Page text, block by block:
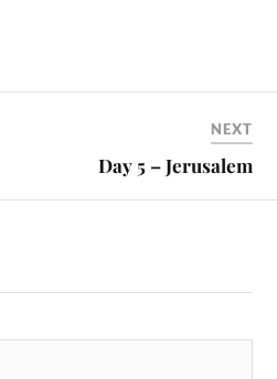
NEXT
Day 5 – Jerusalem